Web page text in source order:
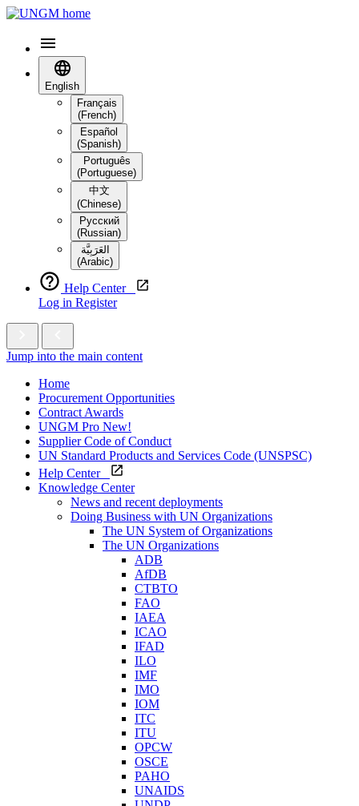
English
Français
(French)
Español
(Spanish)
Português
(Portuguese)
中文
(Chinese)
Русский
(Russian)
العَرَبِيَّة‎
(Arabic)
Help Center
Log in Register
Jump into the main content
Home
Procurement Opportunities
Contract Awards
UNGM Pro New!
Supplier Code of Conduct
UN Standard Products and Services Code (UNSPSC)
Help Center
Knowledge Center
News and recent deployments
Doing Business with UN Organizations
The UN System of Organizations
The UN Organizations
ADB
AfDB
CTBTO
FAO
IAEA
ICAO
IFAD
ILO
IMF
IMO
IOM
ITC
ITU
OPCW
OSCE
PAHO
UNAIDS